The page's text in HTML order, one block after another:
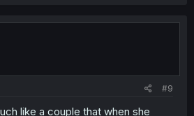
#9
like a couple that when she